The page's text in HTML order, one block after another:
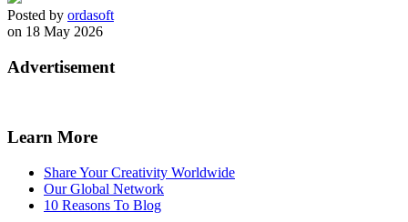
Posted by ordasoft
on 18 May 2026
Advertisement
Learn More
Share Your Creativity Worldwide
Our Global Network
10 Reasons To Blog